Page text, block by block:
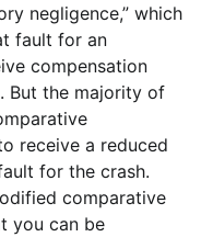
negligence,” which
fault for an
compensation
But the majority of
receive a reduced
for the crash.
comparative
you can be